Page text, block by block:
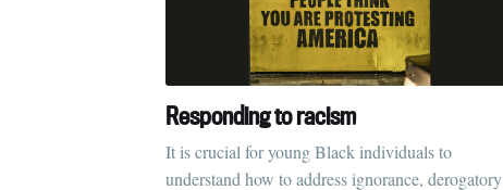
Responding to racism
It is crucial for young Black individuals to
understand how to address ignorance, derogatory